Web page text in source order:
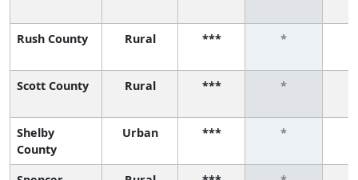
Rush County Rural *** *
Scott County Rural *** *
Shelby
County
Urban *** *